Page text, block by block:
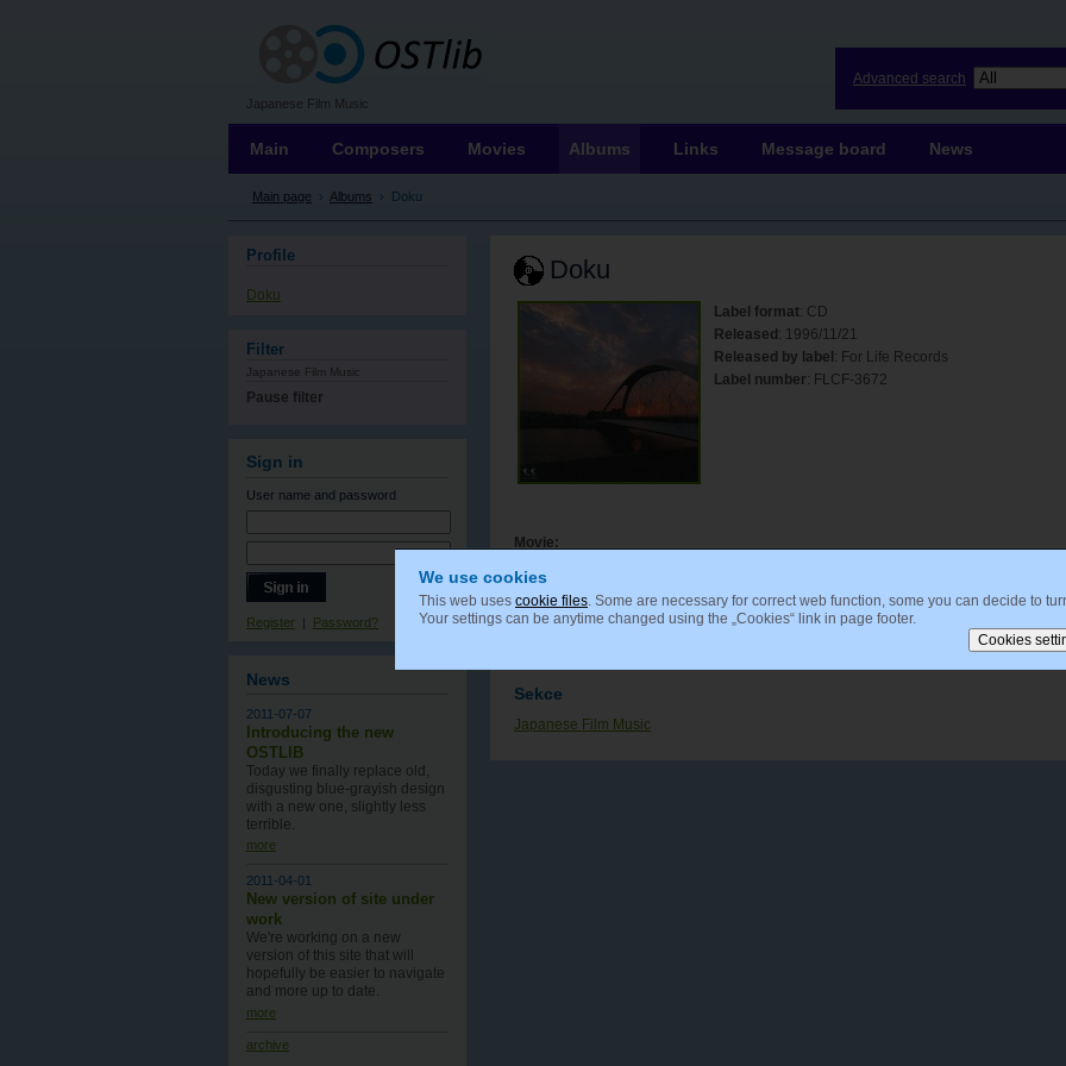
Japanese Film Music
Doku
Label format: CD
Released: 1996/11/21
Released by label: For Life Records
Label number: FLCF-3672
Movie:
Composer:
Sekce
Japanese Film Music
Main page › Albums › Doku
Main Composers Movies Albums Links Message board News
Profile
Doku
Filter
Japanese Film Music
Pause filter
Sign in
User name and password
Register | Password?
News
2011-07-07
Introducing the new
OSTLIB
Today we finally replace old,
disgusting blue-grayish design
with a new one , slightly less
terrible.
more
2011-04-01
New version of site under
work
We're working on a new
version of this site that will
hopefully be easier to navigate
and more up to date.
more
archive
Advanced search
We use cookies
This web uses cookie files. Some are necessary for correct web function, some you can decide to
Your settings can be anytime changed using the „Cookies“ link in page footer.